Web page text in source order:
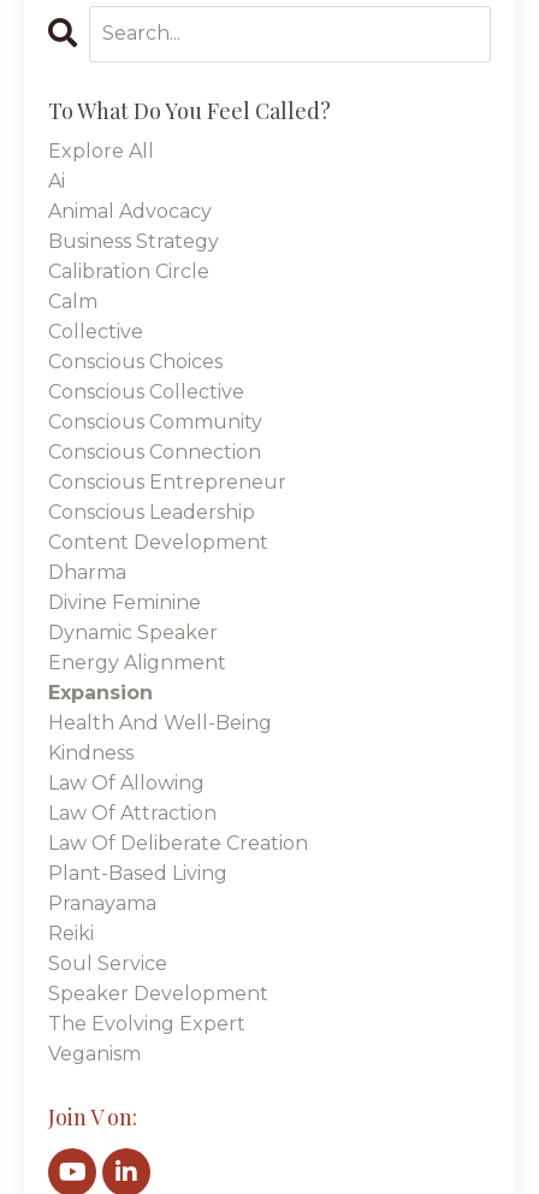
To What Do You Feel Called?
Explore All
Ai
Animal Advocacy
Business Strategy
Calibration Circle
Calm
Collective
Conscious Choices
Conscious Collective
Conscious Community
Conscious Connection
Conscious Entrepreneur
Conscious Leadership
Content Development
Dharma
Divine Feminine
Dynamic Speaker
Energy Alignment
Expansion
Health And Well-Being
Kindness
Law Of Allowing
Law Of Attraction
Law Of Deliberate Creation
Plant-Based Living
Pranayama
Reiki
Soul Service
Speaker Development
The Evolving Expert
Veganism
Join V on: